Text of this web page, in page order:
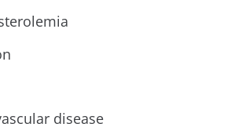
disease